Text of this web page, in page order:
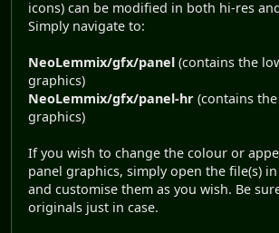
icons) can be modified in both hi-res
Simply navigate to:
NeoLemmix/gfx/panel (contains the
graphics)
NeoLemmix/gfx/panel-hr (contains
graphics)
If you wish to change the colour or
panel graphics, simply open the file(s)
and customise them as you wish. Be
originals just in case.